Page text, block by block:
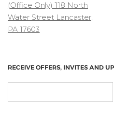
(Office Only) 118 North
Water Street Lancaster,
PA 17603
RECEIVE OFFERS, INVITES AND